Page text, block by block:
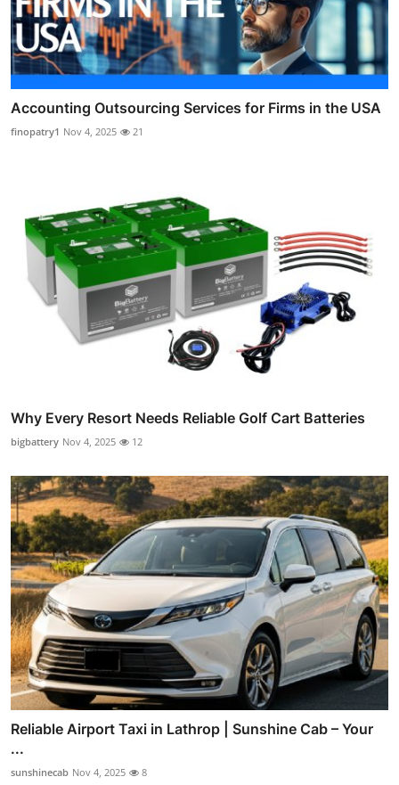
Accounting Outsourcing Services for Firms in the USA
finopatry1 Nov 4, 2025 21
Why Every Resort Needs Reliable Golf Cart Batteries
bigbattery Nov 4, 2025 12
Reliable Airport Taxi in Lathrop | Sunshine Cab – Your
...
sunshinecab Nov 4, 2025 8